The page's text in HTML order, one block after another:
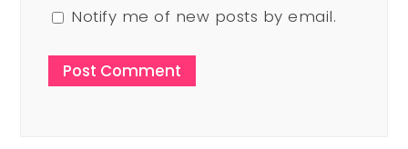
Notify me of new posts by email.